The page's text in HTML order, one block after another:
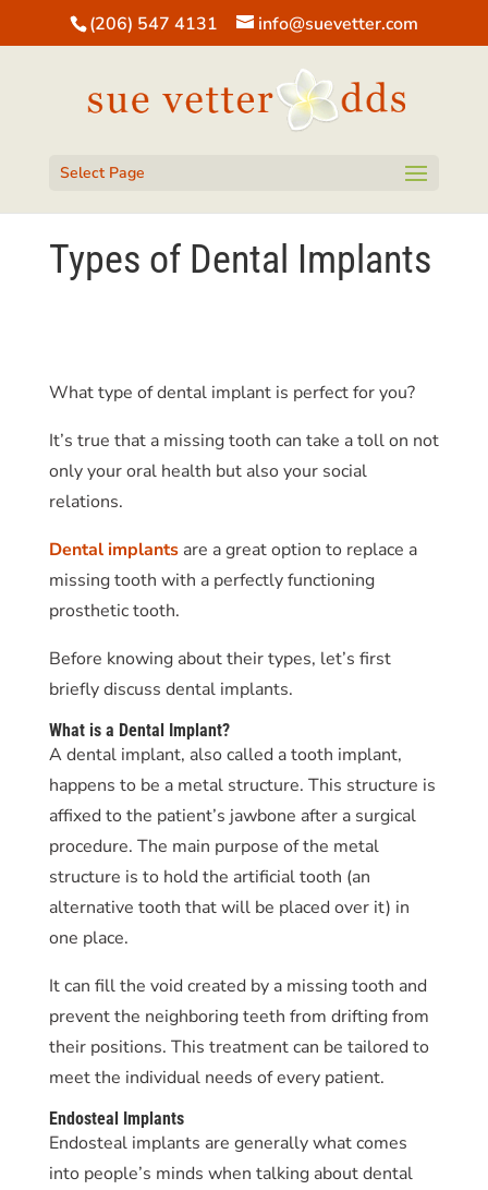
(206) 547 4131 info@suevetter.com
Select Page
Types of Dental Implants
What type of dental implant is perfect for you?
It’s true that a missing tooth can take a toll on not
only your oral health but also your social
relations.
Dental implantsare a great option to replace a
missing tooth with a perfectly functioning
prosthetic tooth.
Before knowing about their types, let’s first
briefly discuss dental implants.
What is a Dental Implant?
A dental implant, also called a tooth implant,
happens to be a metal structure. This structure is
affixed to the patient’s jawbone after a surgical
procedure. The main purpose of the metal
structure is to hold the artificial tooth (an
alternative tooth that will be placed over it) in
one place.
It can fill the void created by a missing tooth and
prevent the neighboring teeth from drifting from
their positions. This treatment can be tailored to
meet the individual needs of every patient.
Endosteal Implants
Endosteal implants are generally what comes
into people’s minds when talking about dental